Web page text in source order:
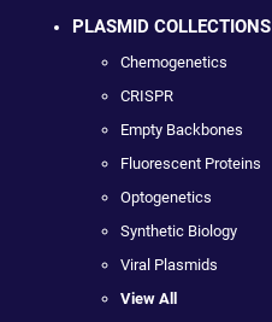
PLASMID COLLECTIONS
Chemogenetics
CRISPR
Empty Backbones
Fluorescent Proteins
Optogenetics
Synthetic Biology
Viral Plasmids
View All